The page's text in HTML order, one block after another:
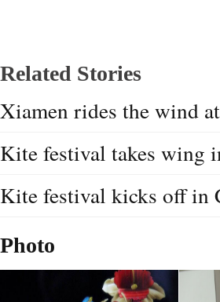
Related Stories
Xiamen rides the wind
Kite festival takes wing
Kite festival kicks off in
Photo